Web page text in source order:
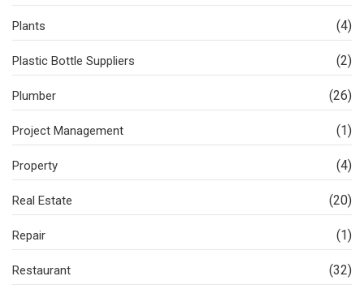
Plants (4)
Plastic Bottle Suppliers (2)
Plumber (26)
Project Management (1)
Property (4)
Real Estate (20)
Repair (1)
Restaurant (32)